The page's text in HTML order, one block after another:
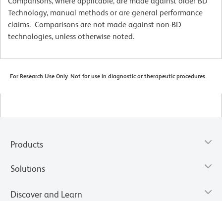
Technology, manual methods or are general performance
claims. Comparisons are not made against non-BD
technologies, unless otherwise noted.
For Research Use Only. Not for use in diagnostic or therapeutic procedures.
Products
Solutions
Discover and Learn